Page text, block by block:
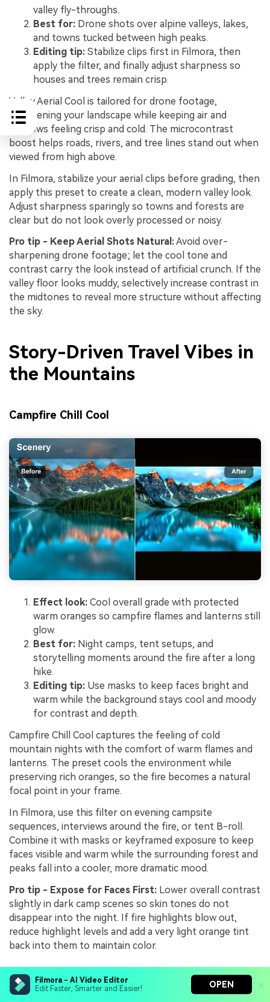
Filmora - AI Video Editor
Edit Faster, Smarter and Easier!
OPEN
valley fly-throughs.
Best for: Drone shots over alpine valleys, lakes,
and towns tucked between high peaks.
Editing tip: Stabilize clips first in Filmora, then
apply the filter, and finally adjust sharpness so
houses and trees remain crisp.
Valley Aerial Cool is tailored for drone footage,
brightening your landscape while keeping air and
shadows feeling crisp and cold. The microcontrast
boost helps roads, rivers, and tree lines stand out when
viewed from high above.
In Filmora, stabilize your aerial clips before grading, then
apply this preset to create a clean, modern valley look.
Adjust sharpness sparingly so towns and forests are
clear but do not look overly processed or noisy.
Pro tip - Keep Aerial Shots Natural:Avoid over-
sharpening drone footage; let the cool tone and
contrast carry the look instead of artificial crunch. If the
valley floor looks muddy, selectively increase contrast in
the midtones to reveal more structure without affecting
the sky.
Story-Driven Travel Vibes in
the Mountains
Campfire Chill Cool
Effect look: Cool overall grade with protected
warm oranges so campfire flames and lanterns still
glow.
Best for: Night camps, tent setups, and
storytelling moments around the fire after a long
hike.
Editing tip: Use masks to keep faces bright and
warm while the background stays cool and moody
for contrast and depth.
Campfire Chill Cool captures the feeling of cold
mountain nights with the comfort of warm flames and
lanterns. The preset cools the environment while
preserving rich oranges, so the fire becomes a natural
focal point in your frame.
In Filmora, use this filter on evening campsite
sequences, interviews around the fire, or tent B-roll.
Combine it with masks or keyframed exposure to keep
faces visible and warm while the surrounding forest and
peaks fall into a cooler, more dramatic mood.
Pro tip - Expose for Faces First: Lower overall contrast
slightly in dark camp scenes so skin tones do not
disappear into the night. If fire highlights blow out,
reduce highlight levels and add a very light orange tint
back into them to maintain color.
Trail Journal Cool Tone